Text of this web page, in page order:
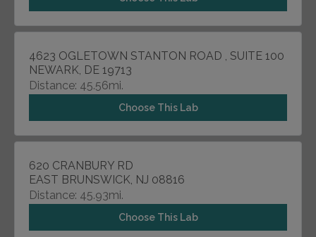
4623 OGLETOWN STANTON ROAD , SUITE 100
NEWARK, DE 19713
Distance: 45.56mi.
Choose This Lab
620 CRANBURY RD
EAST BRUNSWICK, NJ 08816
Distance: 45.93mi.
Choose This Lab